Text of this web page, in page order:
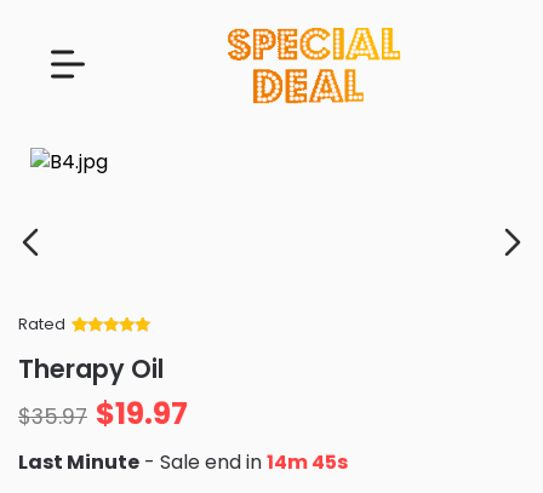
Rated
of 5 based
on
customer
ratings
Therapy Oil
$35.97 $19.97
Last Minute - Sale end in14m 43s